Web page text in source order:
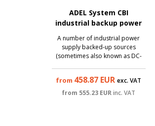
ADEL System CBI
industrial backup power
supply (DC-UPS)
A number of industrial power
supply backed-up sources
(sometimes also known as DC-
brings the best technologies to
the category of affordable
from 458.87 EUR exc. VAT
from 555.23 EURinc. VAT